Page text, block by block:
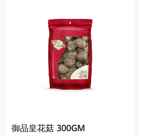
御品皇花菇 300GM